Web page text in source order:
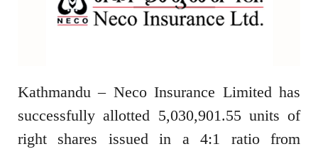
Kathmandu – Neco Insurance Limited has
successfully allotted 5,030,901.55 units of
right shares issued in a 4:1 ratio from